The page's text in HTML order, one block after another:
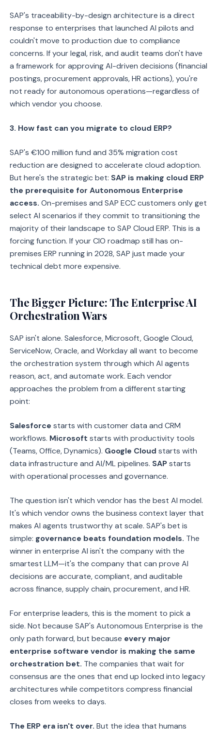
SAP's traceability-by-design architecture is a direct
response to enterprises that launched AI pilots and
couldn't move to production due to compliance
concerns. If your legal, risk, and audit teams don't have
a framework for approving AI-driven decisions (financial
postings, procurement approvals, HR actions), you're
not ready for autonomous operations—regardless of
which vendor you choose.
3. How fast can you migrate to cloud ERP?
SAP's €100 million fund and 35% migration cost
reduction are designed to accelerate cloud adoption.
But here's the strategic bet: SAP is making cloud ERP
the prerequisite for Autonomous Enterprise
access. On-premises and SAP ECC customers only get
select AI scenarios if they commit to transitioning the
majority of their landscape to SAP Cloud ERP. This is a
forcing function. If your CIO roadmap still has on-
premises ERP running in 2028, SAP just made your
technical debt more expensive.
The Bigger Picture: The Enterprise AI
Orchestration Wars
SAP isn't alone. Salesforce, Microsoft, Google Cloud,
ServiceNow, Oracle, and Workday all want to become
the orchestration system through which AI agents
reason, act, and automate work. Each vendor
approaches the problem from a different starting
point:
Salesforce starts with customer data and CRM
workflows. Microsoft starts with productivity tools
(Teams, Office, Dynamics). Google Cloud starts with
data infrastructure and AI/ML pipelines. SAPstarts
with operational processes and governance.
The question isn't which vendor has the best AI model.
It's which vendor owns the business context layer that
makes AI agents trustworthy at scale. SAP's bet is
simple: governance beats foundation models. The
winner in enterprise AI isn't the company with the
smartest LLM—it's the company that can prove AI
decisions are accurate, compliant, and auditable
across finance, supply chain, procurement, and HR.
For enterprise leaders, this is the moment to pick a
side. Not because SAP's Autonomous Enterprise is the
only path forward, but because every major
enterprise software vendor is making the same
orchestration bet. The companies that wait for
consensus are the ones that end up locked into legacy
architectures while competitors compress financial
closes from weeks to days.
The ERP era isn't over. But the idea that humans